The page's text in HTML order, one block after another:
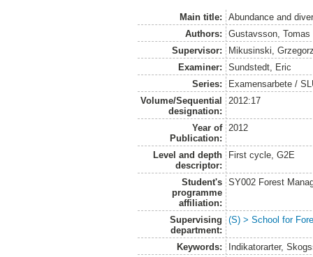
Main title:
Abundance and
Authors:
Gustavsson, Tomas
Supervisor:
Mikusinski,
Examiner:
Sundstedt, Eric
Series:
Examensarbete /
Volume/Sequential
designation:
2012:17
Year of
Publication:
2012
Level and depth
descriptor:
First cycle, G2E
Student's
programme
affiliation:
SY002 Forest
Supervising
department:
(S) > School for
Keywords:
Indikatorarter,